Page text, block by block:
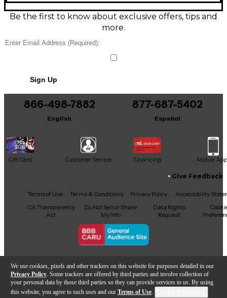
We use cookies, pixels and other trackers on this website for purposes detailed in our
Privacy Policy . Some trackers are offered by third parties and involve collection of
your personal data by those third parties so they can provide services to us. By using
this website, you agree to such uses and our Terms of Use.
providing clean preamps, reliable remote I/O
expansion, and streamlined setup for gigs, houses of
worship, and studios. A smart, road-ready way to add
Be the first to know about exclusive offers, tips and
more.
Sign Up
866-498-7882
English
877-687-5402
Español
Gift Card Customer Service Financing Mobile App
Facebook
X YouTubeInstagram
TikTokThreads
Give Feedback
Terms of Use Terms & Conditions Privacy Policy
Accessibility
CA Transparency
Act
Do Not Sell or Share
My Info
Data Rights
Request
Copyright © Guitar Center Inc.